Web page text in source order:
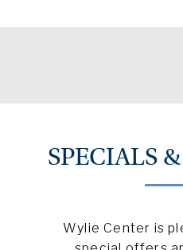
SPECIALS
Wylie Center is